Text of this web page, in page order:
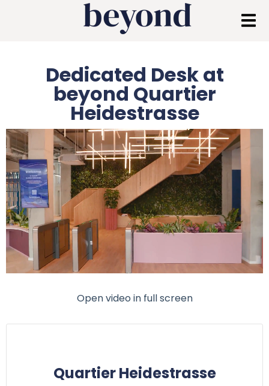
Dedicated Desk at
beyond Quartier
Heidestrasse
Open video in full screen
Quartier Heidestrasse